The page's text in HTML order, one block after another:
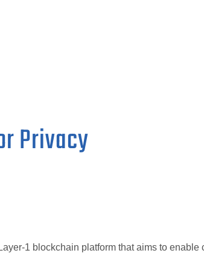
Privacy
1 blockchain platform that aims to enable